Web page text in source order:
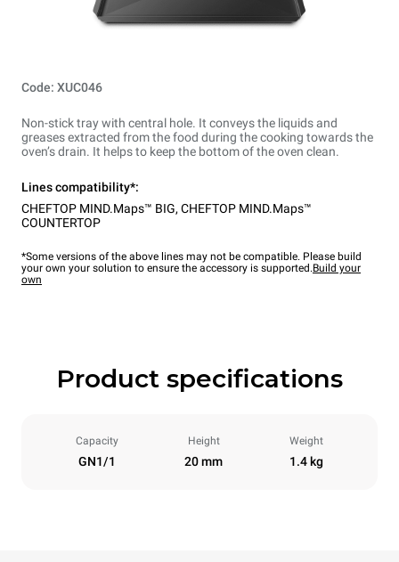
Code: XUC046
Non-stick tray with central hole. It conveys the liquids and
greases extracted from the food during the cooking towards the
oven’s drain. It helps to keep the bottom of the oven clean.
Lines compatibility*:
CHEFTOP MIND.Maps™ BIG, CHEFTOP MIND.Maps™
COUNTERTOP
*Some versions of the above lines may not be compatible. Please build
your own your solution to ensure the accessory is supported.Build your
own
Product specifications
Capacity
GN1/1
Height
20 mm
Weight
1.4 kg